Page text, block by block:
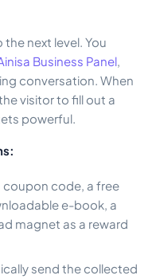
next level. You
Business Panel,
conversation. When
visitor to fill out a
powerful.
coupon code, a free
e-book, a
magnet as a reward
send the collected